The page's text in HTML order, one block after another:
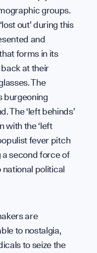
groups.
out’ during this
and
forms in its
at their
The
burgeoning
The ‘left behinds’
with the ‘left
fever pitch
a second force of
political
are
to nostalgia,
to seize the